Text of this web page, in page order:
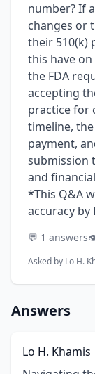
number? If
changes or
their 510(k)
this have
the FDA
accepting
practice for
timeline,
payment,
submission
and
*This Q&A
accuracy by
💬 1 answers
Asked by Lo H.
Answers
Lo H. Khamis